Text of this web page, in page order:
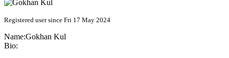
Registered user since Fri 17 May 2024
Name:Gokhan Kul
Bio: